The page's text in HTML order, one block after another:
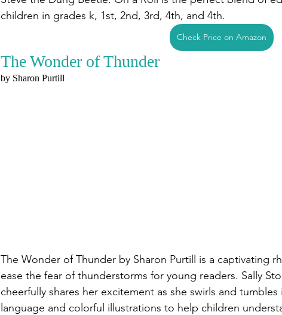
children in grades k, 1st, 2nd, 3rd, 4th, and 4th.
Check Price on Amazon
The Wonder of Thunder
by Sharon Purtill
The Wonder of Thunder by Sharon Purtill is a captivating
ease the fear of thunderstorms for young readers. Sally
cheerfully shares her excitement as she swirls and
language and colorful illustrations to help children